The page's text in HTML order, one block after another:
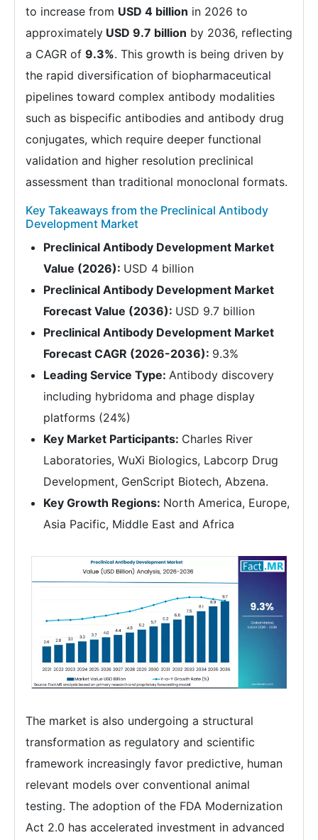
to increase from USD 4 billion in 2026 to
approximately USD 9.7 billion by 2036, reflecting
a CAGR of 9.3%. This growth is being driven by
the rapid diversification of biopharmaceutical
pipelines toward complex antibody modalities
such as bispecific antibodies and antibody drug
conjugates, which require deeper functional
validation and higher resolution preclinical
assessment than traditional monoclonal formats.
Key Takeaways from the Preclinical Antibody
Development Market
Preclinical Antibody Development Market
Value (2026): USD 4 billion
Preclinical Antibody Development Market
Forecast Value (2036): USD 9.7 billion
Preclinical Antibody Development Market
Forecast CAGR (2026-2036): 9.3%
Leading Service Type: Antibody discovery
including hybridoma and phage display
platforms (24%)
Key Market Participants: Charles River
Laboratories, WuXi Biologics, Labcorp Drug
Development, GenScript Biotech, Abzena.
Key Growth Regions: North America, Europe,
Asia Pacific, Middle East and Africa
The market is also undergoing a structural
transformation as regulatory and scientific
framework increasingly favor predictive, human
relevant models over conventional animal
testing. The adoption of the FDA Modernization
Act 2.0 has accelerated investment in advanced